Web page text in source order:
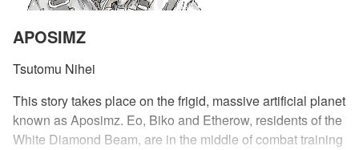
APOSIMZ
Tsutomu Nihei
This story takes place on the frigid, massive artificial planet
known as Aposimz. Eo, Biko and Etherow, residents of the
White Diamond Beam, are in the middle of combat training